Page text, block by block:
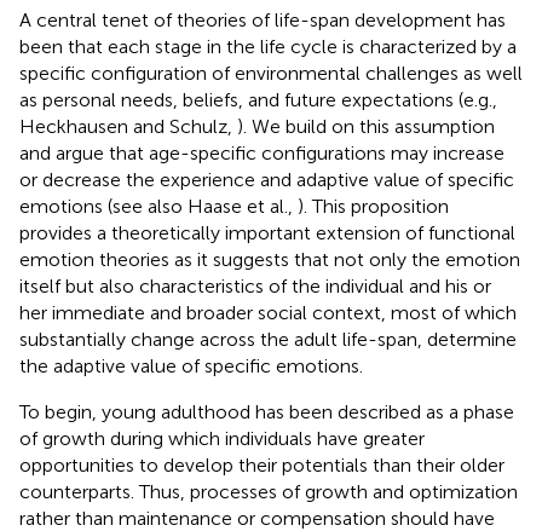
A central tenet of theories of life-span development has
been that each stage in the life cycle is characterized by a
specific configuration of environmental challenges as well
as personal needs, beliefs, and future expectations (e.g.,
Heckhausen and Schulz, ). We build on this assumption
and argue that age-specific configurations may increase
or decrease the experience and adaptive value of specific
emotions (see also Haase et al., ). This proposition
provides a theoretically important extension of functional
emotion theories as it suggests that not only the emotion
itself but also characteristics of the individual and his or
her immediate and broader social context, most of which
substantially change across the adult life-span, determine
the adaptive value of specific emotions.
To begin, young adulthood has been described as a phase
of growth during which individuals have greater
opportunities to develop their potentials than their older
counterparts. Thus, processes of growth and optimization
rather than maintenance or compensation should have